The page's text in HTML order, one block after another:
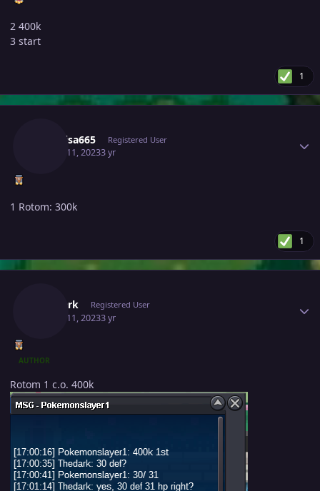
2 400k
3 start
1
Raikaisa665 Registered User
March 11, 20233 yr
1 Rotom: 300k
1
Thedark Registered User
March 11, 20233 yr
AUTHOR
Rotom 1 c.o. 400k